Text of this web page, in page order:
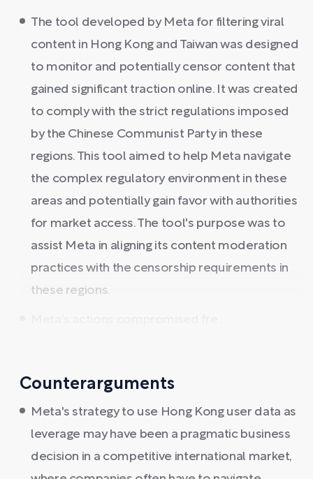
The tool developed by Meta for filtering viral
content in Hong Kong and Taiwan was designed
to monitor and potentially censor content that
gained significant traction online. It was created
to comply with the strict regulations imposed
by the Chinese Communist Party in these
regions. This tool aimed to help Meta navigate
the complex regulatory environment in these
areas and potentially gain favor with authorities
for market access. The tool's purpose was to
assist Meta in aligning its content moderation
practices with the censorship requirements in
these regions.
Counterarguments
Meta's strategy to use Hong Kong user data as
leverage may have been a pragmatic business
decision in a competitive international market,